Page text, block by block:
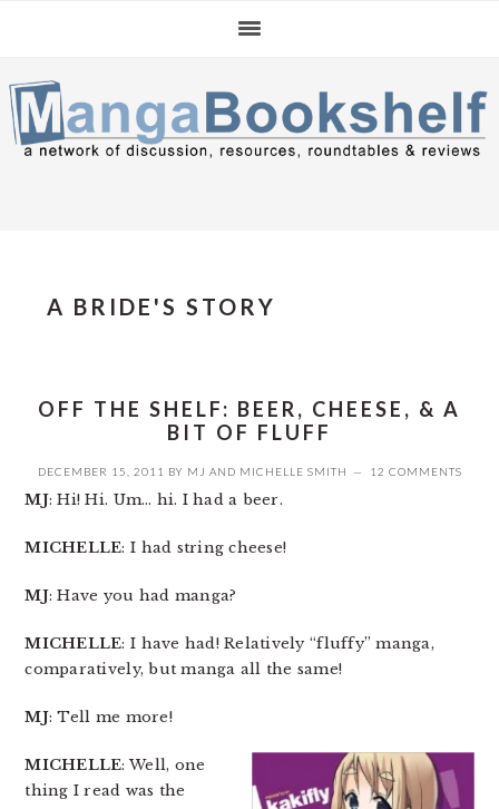
navigation
content
sidebar
A BRIDE'S STORY
OFF THE SHELF: BEER, CHEESE, & A
BIT OF FLUFF
DECEMBER 15, 2011 BY MJ AND MICHELLE SMITH 12 COMMENTS
MJ: Hi! Hi. Um… hi. I had a beer.
MICHELLE: I had string cheese!
MJ: Have you had manga?
MICHELLE: I have had! Relatively “fluffy” manga,
comparatively, but manga all the same!
MJ: Tell me more!
MICHELLE: Well, one
thing I read was the